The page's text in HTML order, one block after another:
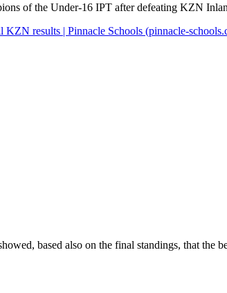
of the Under-16 IPT after defeating KZN
results | Pinnacle Schools (pinnacle-
based also on the final standings, that